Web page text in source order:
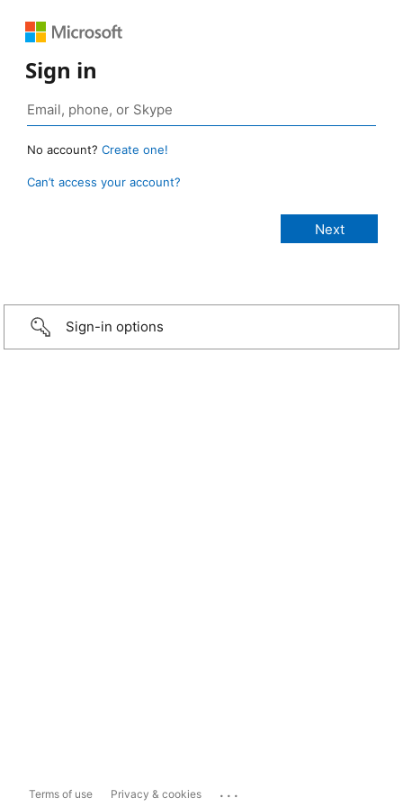
Sign in
No account? Create one!
Can’t access your account?
Sign-in options
Terms of use Privacy & cookies ...